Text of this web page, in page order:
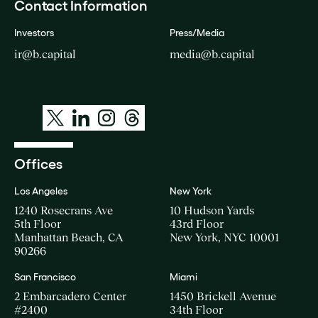
Contact Information
Investors
ir@b.capital
Press/Media
media@b.capital
Offices
Los Angeles
1240 Rosecrans Ave
5th Floor
Manhattan Beach, CA
90266
New York
10 Hudson Yards
43rd Floor
New York, NYC 10001
San Francisco
2 Embarcadero Center
#2400
Miami
1450 Brickell Avenue
34th Floor